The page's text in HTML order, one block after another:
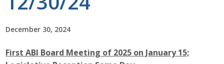
December 30, 2024
First ABI Board Meeting of 2025 on January 15;
About
About ABI
History